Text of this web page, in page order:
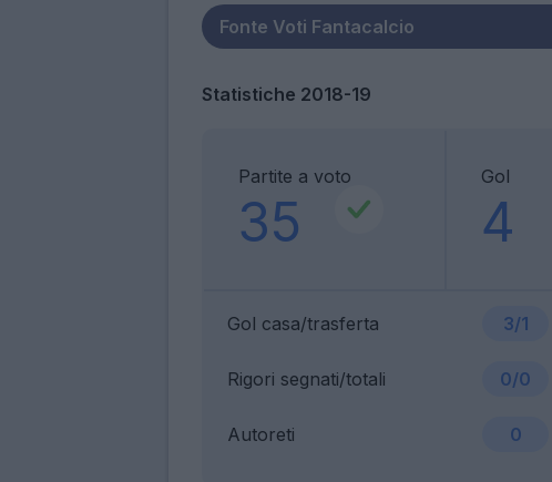
Statistiche 2018-19
Partite a voto
35
Gol
4
Gol casa/trasferta 3/1
Rigori segnati/totali 0/0
Autoreti 0